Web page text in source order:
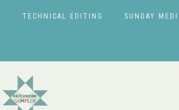
TECHNICAL EDITING SUNDAY